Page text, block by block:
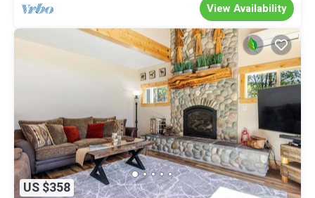
View Availability
US $358